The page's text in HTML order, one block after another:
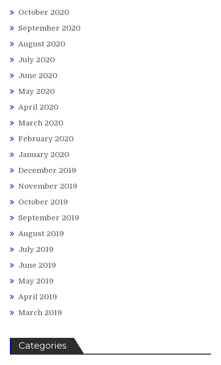
October 2020
September 2020
August 2020
July 2020
June 2020
May 2020
April 2020
March 2020
February 2020
January 2020
December 2019
November 2019
October 2019
September 2019
August 2019
July 2019
June 2019
May 2019
April 2019
March 2019
Categories